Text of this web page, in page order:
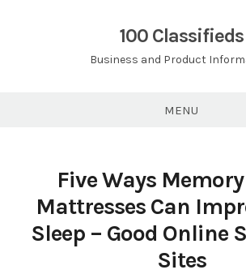
100 Classifieds
Business and Product
MENU
Five Ways
Mattresses Can
Sleep – Good Online
Sites